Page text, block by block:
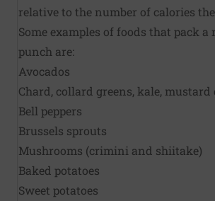
relative to the number of calories
Some examples of foods that pack
punch are:
Avocados
Chard, collard greens, kale, mustard
Bell peppers
Brussels sprouts
Mushrooms (crimini and shiitake)
Baked potatoes
Sweet potatoes